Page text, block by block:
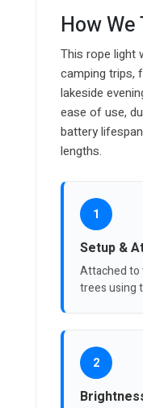
How
This rope light
camping trips,
lakeside
ease of use,
battery
lengths.
1
Setup &
Attached to
trees using
2